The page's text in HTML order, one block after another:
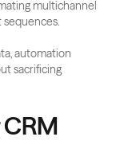
multichannel
sequences.
automation
sacrificing